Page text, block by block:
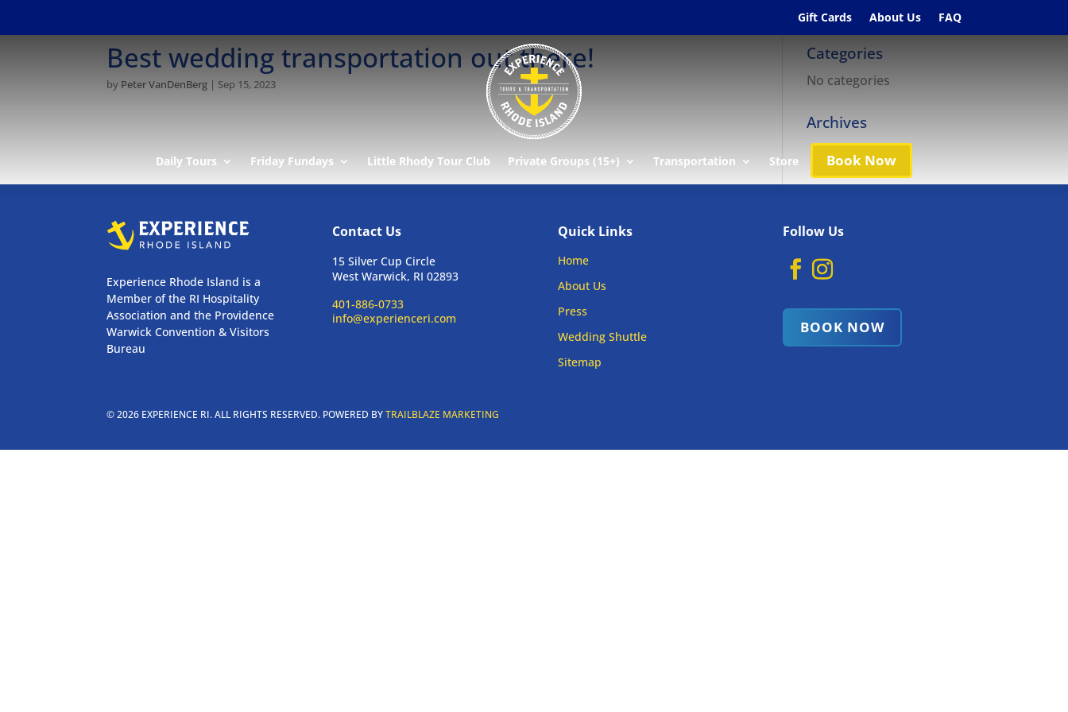
Gift Cards About Us FAQ
Daily Tours Friday Fundays Little Rhody Tour Club Private Groups (15+) Transportation Store Book Now
Best wedding transportation out there!
by Peter VanDenBerg | Sep 15, 2023
Categories
No categories
Archives
Experience Rhode Island is a
Member of the RI Hospitality
Association and the Providence
Warwick Convention & Visitors
Bureau
Contact Us
15 Silver Cup Circle
West Warwick, RI 02893
401-886-0733
info@experienceri.com
Quick Links
Home
About Us
Press
Wedding Shuttle
Sitemap
Follow Us
BOOK NOW
© 2026 EXPERIENCE RI. ALL RIGHTS RESERVED. POWERED BYTRAILBLAZE MARKETING